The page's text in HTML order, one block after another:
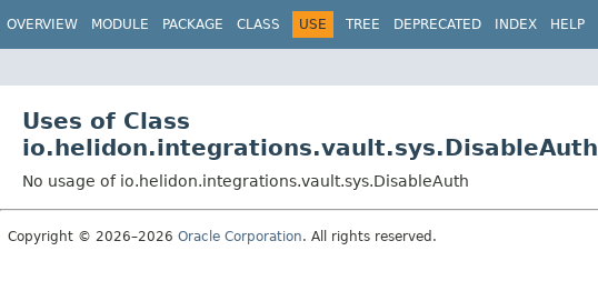
OVERVIEW MODULE PACKAGE CLASS USE TREE DEPRECATED INDEX HELP
Uses of Class
io.helidon.integrations.vault.sys.DisableAuth
No usage of io.helidon.integrations.vault.sys.DisableAuth
Copyright © 2026–2026 Oracle Corporation. All rights reserved.